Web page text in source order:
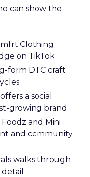
can show the
Clothing
on TikTok
form DTC craft
a social
growing brand
Foodz and Mini
and community
walks through